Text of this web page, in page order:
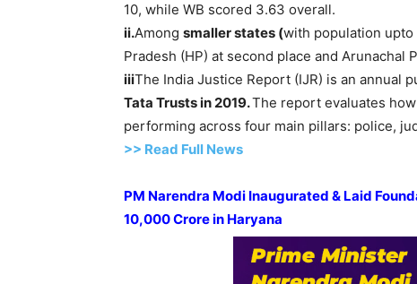
10, while WB scored 3.63 overall.
ii.Among smaller states (with population upto
Pradesh (HP) at second place and Arunachal
iiiThe India Justice Report (IJR) is an annual
Tata Trusts in 2019.The report evaluates
performing across four main pillars: police,
>> Read Full News
PM Narendra Modi Inaugurated & Laid
10,000Crorein Haryana